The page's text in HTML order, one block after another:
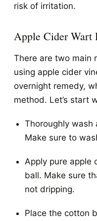
risk of irritation.
Apple Cider Wart
There are two main
using apple cider
overnight remedy,
method. Let’s start
Thoroughly
Make sure to
Apply pure apple
ball. Make sure
not dripping.
Place the cotton